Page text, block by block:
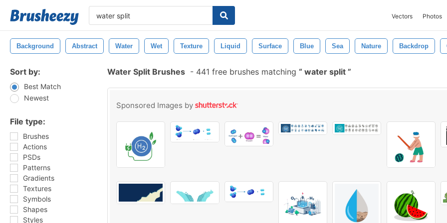
Vectors Photos
Background Abstract Water Wet Texture Liquid Surface Blue Sea Nature Backdrop
Sort by:
Best Match
Newest
File type:
Brushes
Actions
PSDs
Patterns
Gradients
Textures
Symbols
Shapes
Styles
Water Split Brushes - 441 free brushes matching water split
Sponsored Images by